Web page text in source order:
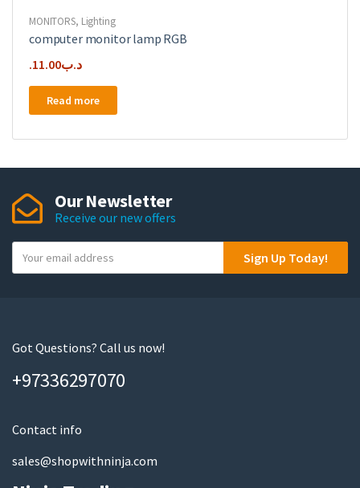
MONITORS, Lighting
computer monitor lamp RGB
.د.ب11.00
Read more
Our Newsletter
Receive our new offers
o
m
i
Sign Up Today!
Got Questions? Call us now!
+97336297070
Contact info
sales@shopwithninja.com